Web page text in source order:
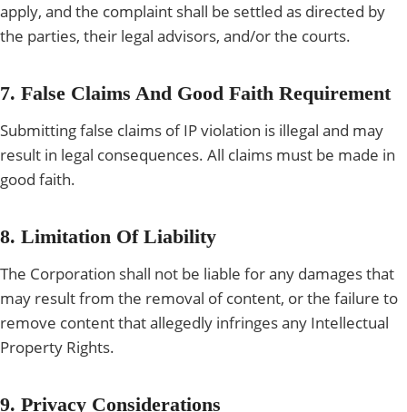
apply, and the complaint shall be settled as directed by
the parties, their legal advisors, and/or the courts.
7. False Claims And Good Faith Requirement
Submitting false claims of IP violation is illegal and may
result in legal consequences. All claims must be made in
good faith.
8. Limitation Of Liability
The Corporation shall not be liable for any damages that
may result from the removal of content, or the failure to
remove content that allegedly infringes any Intellectual
Property Rights.
9. Privacy Considerations